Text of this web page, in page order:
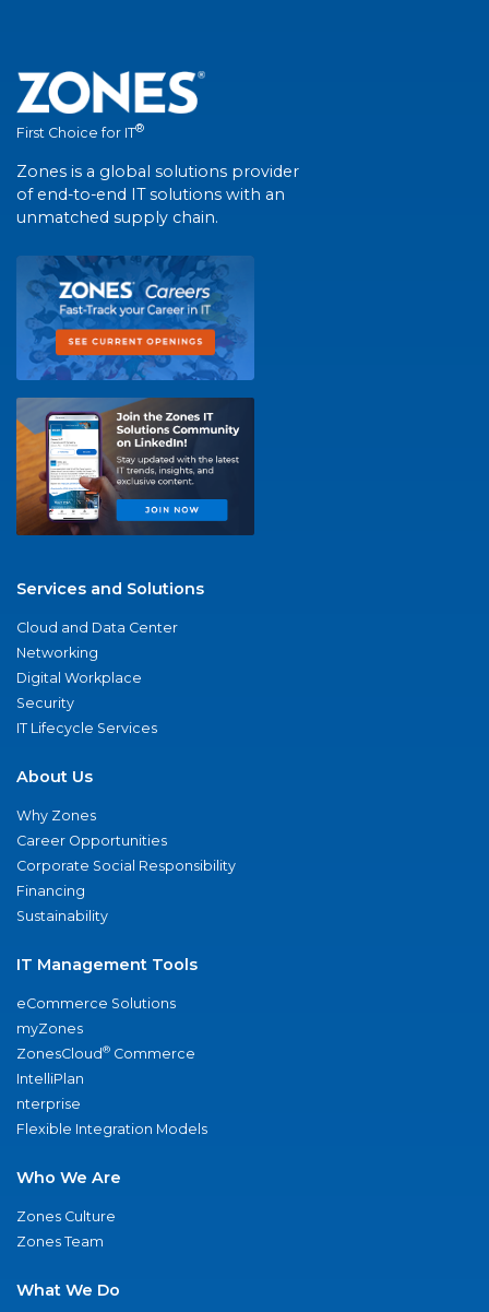
First Choice for IT®
Zones is a global solutions provider
of end-to-end IT solutions with an
unmatched supply chain.
Services and Solutions
Cloud and Data Center
Networking
Digital Workplace
Security
IT Lifecycle Services
About Us
Why Zones
Career Opportunities
Corporate Social Responsibility
Financing
Sustainability
IT Management Tools
eCommerce Solutions
myZones
ZonesCloud® Commerce
IntelliPlan
nterprise
Flexible Integration Models
Who We Are
Zones Culture
Zones Team
What We Do